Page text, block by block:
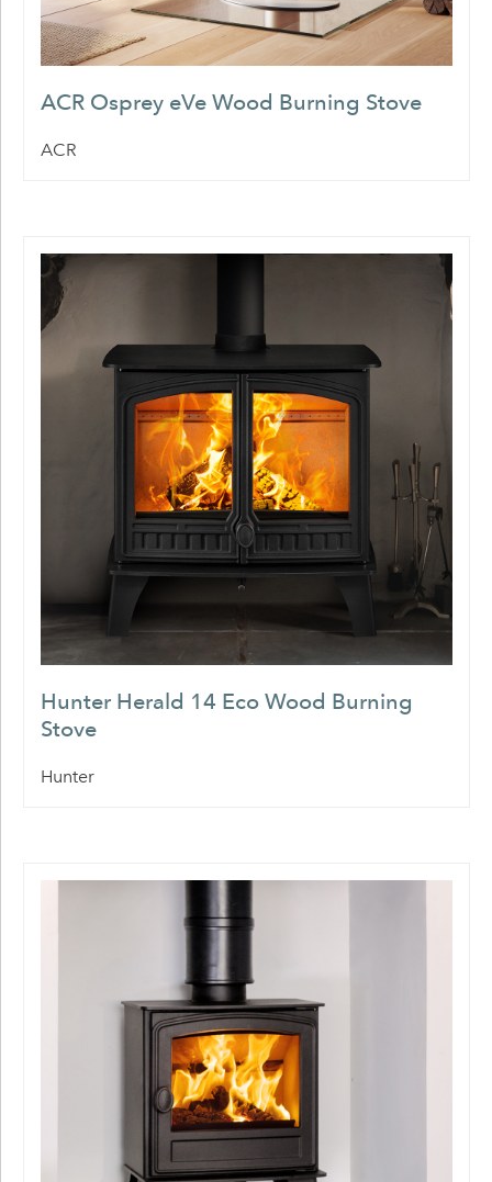
ACR Osprey eVe Wood Burning Stove
ACR
Hunter Herald 14 Eco Wood Burning
Stove
Hunter